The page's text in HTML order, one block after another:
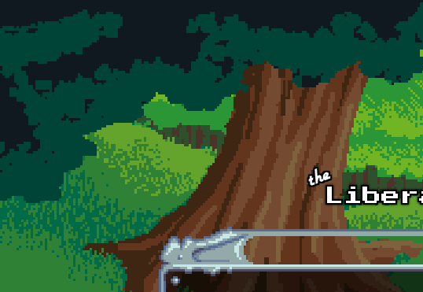
Skip to main content